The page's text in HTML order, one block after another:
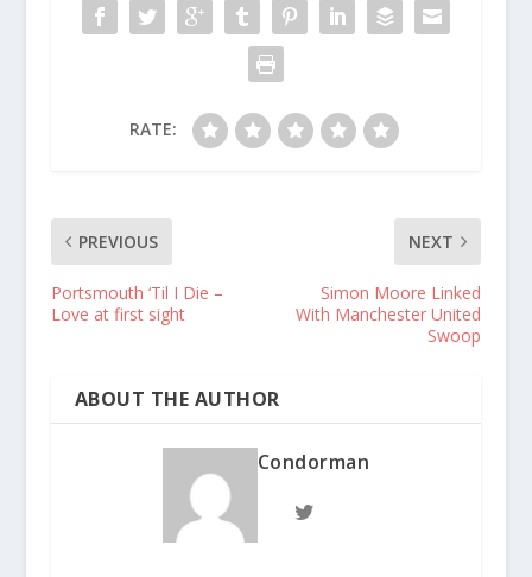
RATE:
PREVIOUS
Portsmouth ‘Til I Die –
Love at first sight
NEXT
Simon Moore Linked
With Manchester United
Swoop
ABOUT THE AUTHOR
Condorman